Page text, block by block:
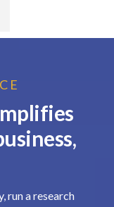
run a research